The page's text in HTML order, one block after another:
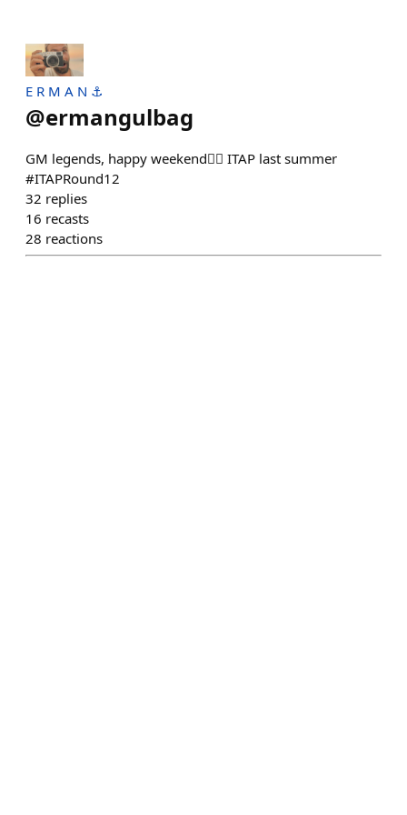
E R M A N ⚓
@ermangulbag
GM legends, happy weekend❤️‍🔥 ITAP last summer
#ITAPRound12
32 replies
16 recasts
28 reactions